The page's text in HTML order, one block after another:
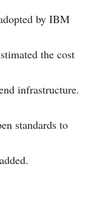
by IBM
the cost
infrastructure.
standards to